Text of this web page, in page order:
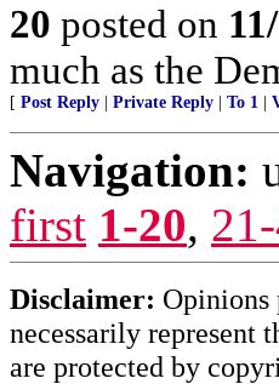
20 posted on
much as the
[ Post Reply Private Reply To 1
Navigation:
first 1-20,
Disclaimer: Opinions
necessarily represent
are protected by